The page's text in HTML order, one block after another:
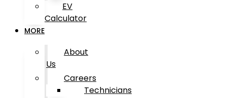
EV
Calculator
MORE
About
Us
Careers
Technicians